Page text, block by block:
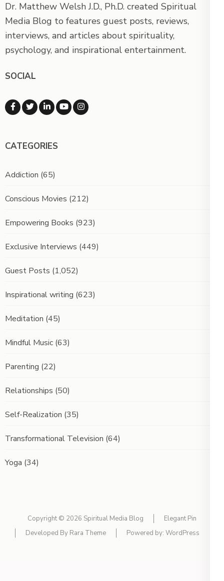
Dr. Matthew Welsh J.D., Ph.D. created Spiritual
Media Blog to features guest posts, reviews,
interviews, and articles about spirituality,
psychology, and inspirational entertainment.
SOCIAL
CATEGORIES
Addiction (65)
Conscious Movies (212)
Empowering Books (923)
Exclusive Interviews (449)
Guest Posts (1,052)
Inspirational writing (623)
Meditation (45)
Mindful Music (63)
Parenting (22)
Relationships (50)
Self-Realization (35)
Transformational Television (64)
Yoga (34)
Copyright © 2026 Spiritual Media Blog
Elegant Pin
Developed By Rara Theme Powered by: WordPress